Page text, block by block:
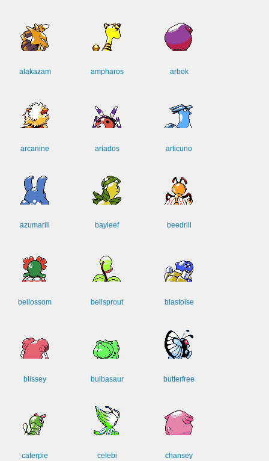
alakazam ampharos arbok
arcanine ariados articuno
azumarill bayleef beedrill
bellossom bellsprout blastoise
blissey bulbasaur butterfree
caterpie celebi chansey